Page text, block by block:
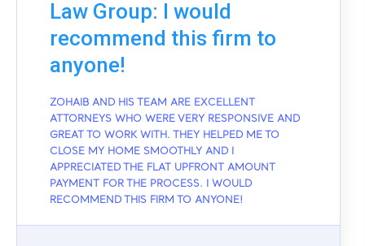
Law Group: I would
recommend this firm to
anyone!
ZOHAIB AND HIS TEAM ARE EXCELLENT
ATTORNEYS WHO WERE VERY RESPONSIVE AND
GREAT TO WORK WITH. THEY HELPED ME TO
CLOSE MY HOME SMOOTHLY AND I
APPRECIATED THE FLAT UPFRONT AMOUNT
PAYMENT FOR THE PROCESS. I WOULD
RECOMMEND THIS FIRM TO ANYONE!